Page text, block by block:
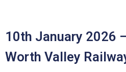
10th January 2026
Worth Valley